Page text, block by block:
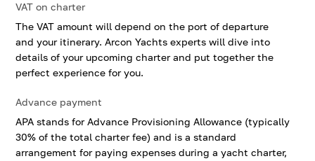
VAT on charter
The VAT amount will depend on the port of departure
and your itinerary. Arcon Yachts experts will dive into
details of your upcoming charter and put together the
perfect experience for you.
Advance payment
APA stands for Advance Provisioning Allowance (typically
30% of the total charter fee) and is a standard
arrangement for paying expenses during a yacht charter,